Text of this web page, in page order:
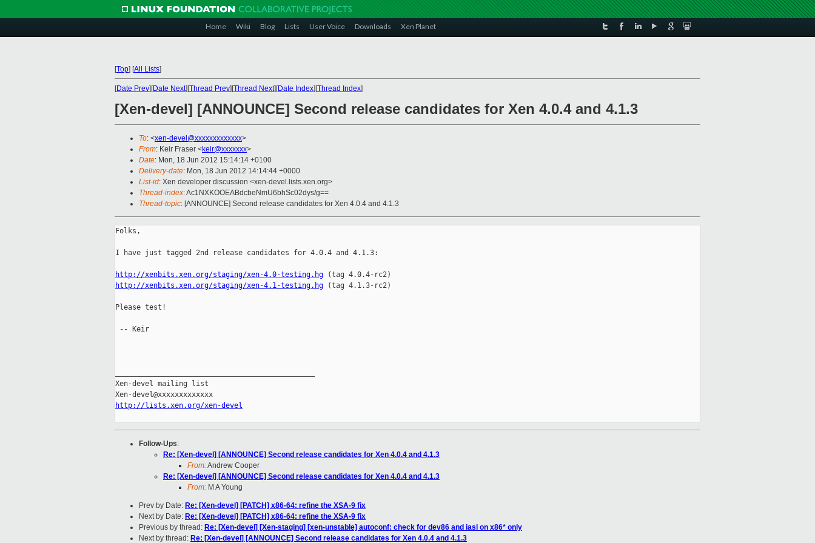
Home Wiki Blog Lists User Voice Downloads Xen Planet
[Top] [All Lists]
[Date Prev][Date Next][Thread Prev][Thread Next][Date Index][Thread Index]
[Xen-devel] [ANNOUNCE] Second release candidates for Xen 4.0.4 and 4.1.3
To: <xen-devel@xxxxxxxxxxxxx>
From: Keir Fraser <keir@xxxxxxx>
Date: Mon, 18 Jun 2012 15:14:14 +0100
Delivery-date: Mon, 18 Jun 2012 14:14:44 +0000
List-id: Xen developer discussion <xen-devel.lists.xen.org>
Thread-index: Ac1NXKOOEABdcbeNmU6bhSc02dys/g==
Thread-topic: [ANNOUNCE] Second release candidates for Xen 4.0.4 and 4.1.3
Folks,
I have just tagged 2nd release candidates for 4.0.4 and 4.1.3:
http://xenbits.xen.org/staging/xen-4.0-testing.hg
http://xenbits.xen.org/staging/xen-4.1-testing.hg (tag 4.1.3-rc2)
Please test!
-- Keir
Xen-devel mailing list
http://lists.xen.org/xen-devel
Follow-Ups:
Re: [Xen-devel] [ANNOUNCE] Second release candidates for Xen 4.0.4 and 4.1.3
From:Andrew Cooper
Re: [Xen-devel] [ANNOUNCE] Second release candidates for Xen 4.0.4 and 4.1.3
From: M A Young
Prev by Date: Re: [Xen-devel] [PATCH] x86-64: refine the XSA-9 fix
Next by Date: Re: [Xen-devel] [PATCH] x86-64: refine the XSA-9 fix
Previous by thread: Re: [Xen-devel] [Xen-staging] [xen-unstable] autoconf: check for dev86 and iasl on x86* only
Next by thread: Re: [Xen-devel] [ANNOUNCE] Second release candidates for Xen 4.0.4 and 4.1.3